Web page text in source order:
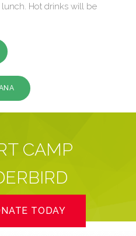
Hot drinks will be
CAMP
TODAY